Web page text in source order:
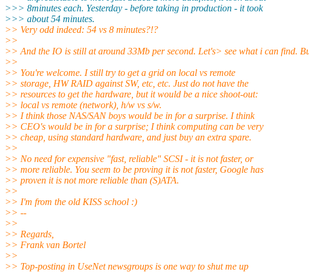
>>> 8minutes each. Yesterday - before taking in production - it took
>>> about 54 minutes.
>> Very odd indeed: 54 vs 8 minutes?!?
>>
>> And the IO is still at around 33Mb per second. Let's> see what i can find.
>>
>> You're welcome. I still try to get a grid on local vs remote
>> storage, HW RAID against SW, etc, etc. Just do not have the
>> resources to get the hardware, but it would be a nice shoot-out:
>> local vs remote (network), h/w vs s/w.
>> I think those NAS/SAN boys would be in for a surprise. I think
>> CEO's would be in for a surprise; I think computing can be very
>> cheap, using standard hardware, and just buy an extra spare.
>>
>> No need for expensive "fast, reliable" SCSI - it is not faster, or
>> more reliable. You seem to be proving it is not faster, Google has
>> proven it is not more reliable than (S)ATA.
>>
>> I'm from the old KISS school :)
>> --
>>
>> Regards,
>> Frank van Bortel
>>
>> Top-posting in UseNet newsgroups is one way to shut me up